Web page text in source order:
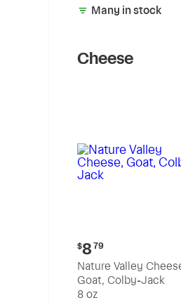
Many in stock
Cheese
Current
price:
$8.79
$8 79
Nature Valley
Goat, Colby-Jack
8 oz